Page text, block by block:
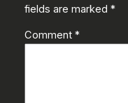
fields are marked *
Comment *